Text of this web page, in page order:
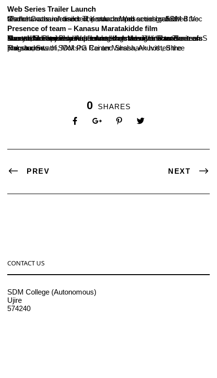
Web Series Trailer Launch
On the Occasion trailer of Kannada Web series called “Panchavathara” directed, produced and acted by SDM B.Voc students was released. The star composer congratulated the team.
Presence of team – Kanasu Maratakidde film
The team members of upcoming Kannada film “Kanasu Maratakidde” were also attended the star night. The teaser of Kanasu Maratakidde was released on the occasion. The team shared the experience of film making. Movie director Smitesh S Baarya, Screen Play Writer Aneesh Ameen Venur and actress Swasthika Poojari were present.
The students of SDM PG Center Varsha, Anuvith, Shree Raksha, Swathi, Moksha Rai and Shashank hosted the programme.
0 SHARES
PREV NEXT
CONTACT US
SDM College (Autonomous)
Ujire
574240